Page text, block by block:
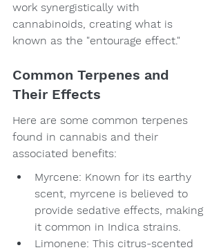
work synergistically with
cannabinoids, creating what is
known as the "entourage effect."
Common Terpenes and
Their Effects
Here are some common terpenes
found in cannabis and their
associated benefits:
Myrcene: Known for its earthy
scent, myrcene is believed to
provide sedative effects, making
it common in Indica strains.
Limonene: This citrus-scented